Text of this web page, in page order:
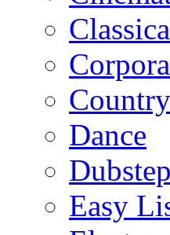
Dance
Dubstep
Easy